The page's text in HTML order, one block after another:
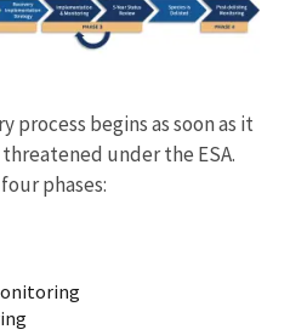
process begins as soon as it
under the ESA.
phases: